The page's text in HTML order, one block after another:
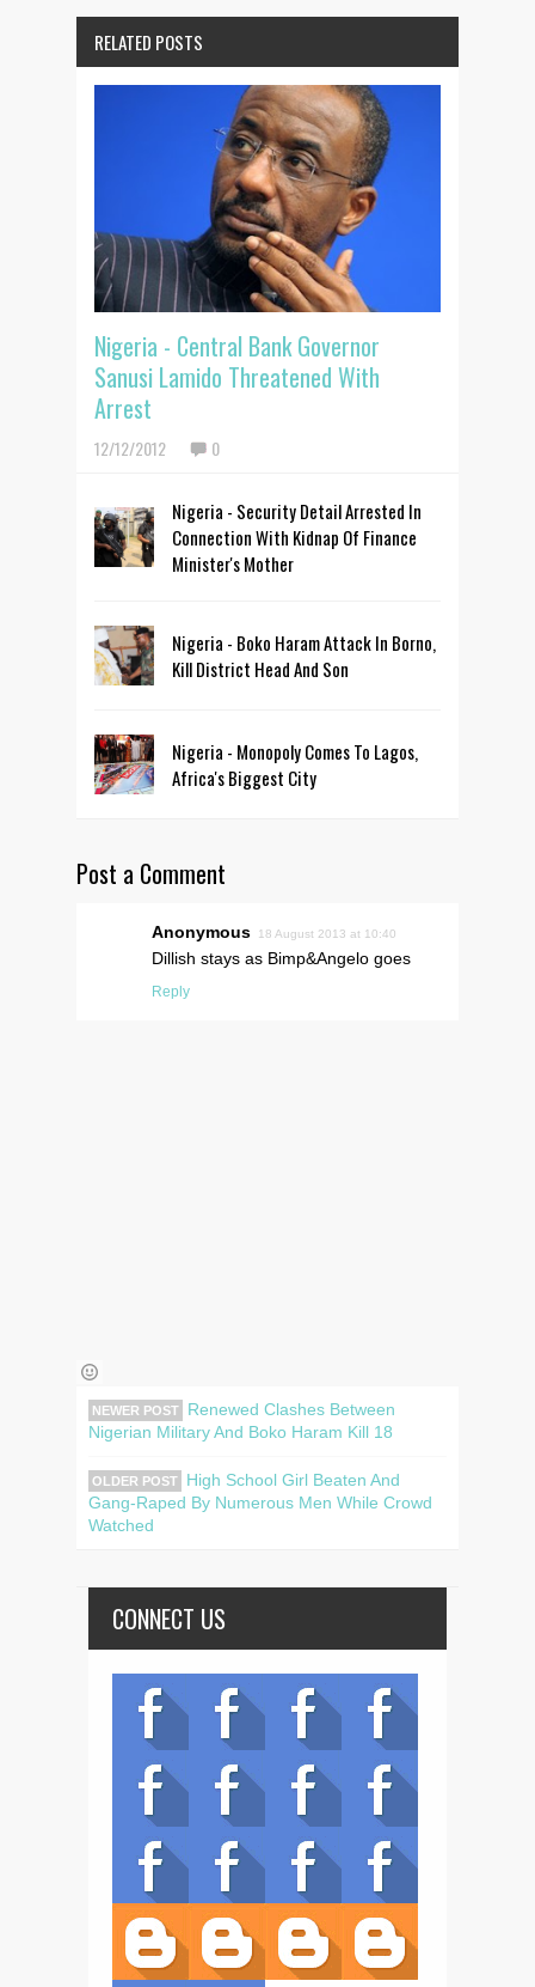
RELATED POSTS
Nigeria - Central Bank Governor
Sanusi Lamido Threatened With
Arrest
12/12/2012 0
Nigeria - Security Detail Arrested In
Connection With Kidnap Of Finance
Minister's Mother
Nigeria - Boko Haram Attack In Borno,
Kill District Head And Son
Nigeria - Monopoly Comes To Lagos,
Africa's Biggest City
Post a Comment
Anonymous 18 August 2013 at 10:40
Dillish stays as Bimp&Angelo goes
Reply
NEWER POST
Renewed Clashes Between
Nigerian Military And Boko Haram Kill 18
OLDER POST
High School Girl Beaten And
Gang-Raped By Numerous Men While Crowd
Watched
CONNECT US